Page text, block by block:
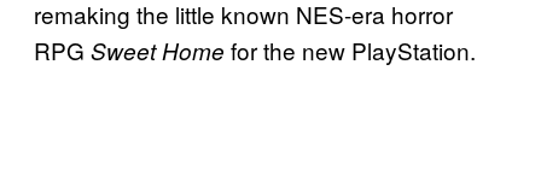
remaking the little known NES-era horror
RPG Sweet Home for the new PlayStation.